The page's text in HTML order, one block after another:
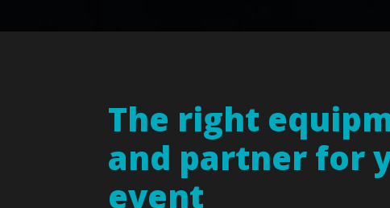
The right
and partner for
event